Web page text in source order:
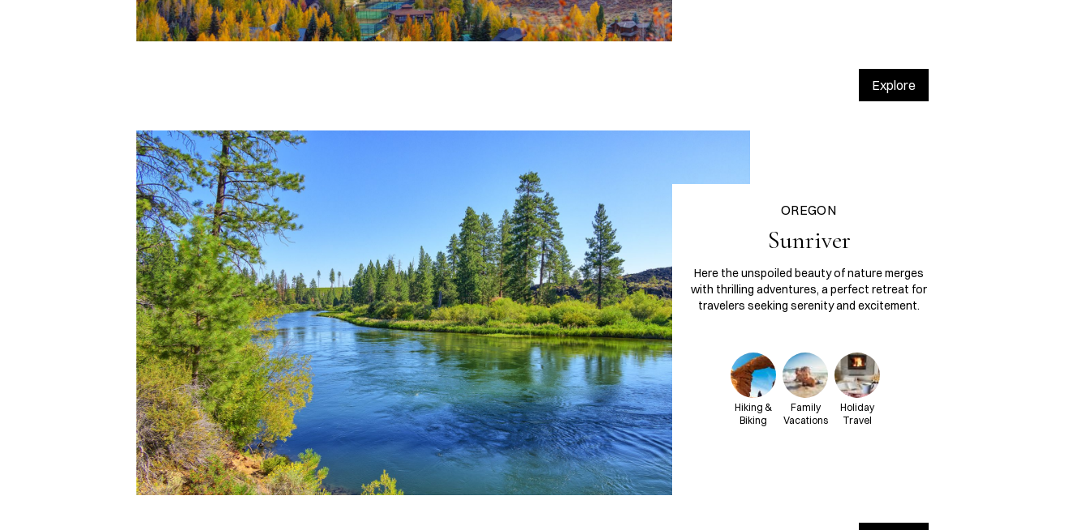
Explore
OREGON
Sunriver
Here the unspoiled beauty of nature merges
with thrilling adventures, a perfect retreat for
travelers seeking serenity and excitement.
Hiking &
Biking
Family
Vacations
Holiday
Travel